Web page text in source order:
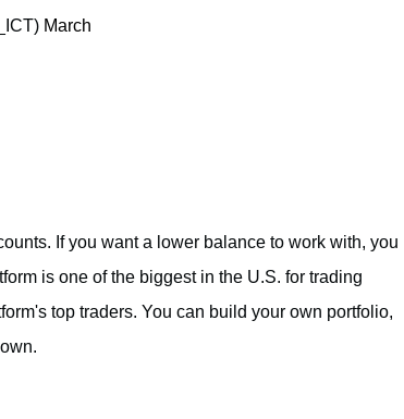
March
If you want a lower balance to work with, you
is one of the biggest in the U.S. for trading
top traders. You can build your own portfolio,